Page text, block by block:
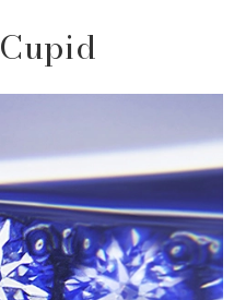
Cupid